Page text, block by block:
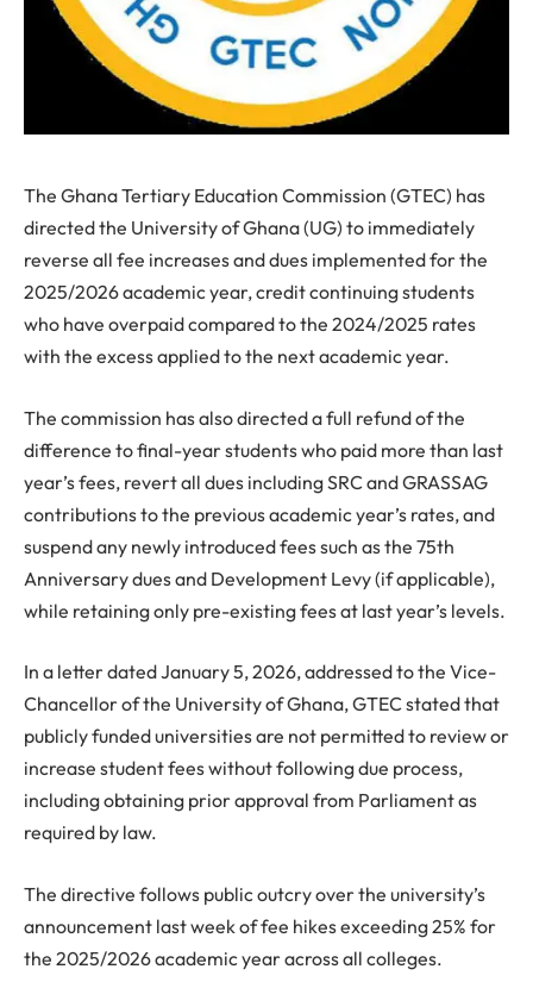
The Ghana Tertiary Education Commission (GTEC) has
directed the University of Ghana (UG) to immediately
reverse all fee increases and dues implemented for the
2025/2026 academic year, credit continuing students
who have overpaid compared to the 2024/2025 rates
with the excess applied to the next academic year.
The commission has also directed a full refund of the
difference to final-year students who paid more than last
year’s fees, revert all dues including SRC and GRASSAG
contributions to the previous academic year’s rates, and
suspend any newly introduced fees such as the 75th
Anniversary dues and Development Levy (if applicable),
while retaining only pre-existing fees at last year’s levels.
In a letter dated January 5, 2026, addressed to the Vice-
Chancellor of the University of Ghana, GTEC stated that
publicly funded universities are not permitted to review or
increase student fees without following due process,
including obtaining prior approval from Parliament as
required by law.
The directive follows public outcry over the university’s
announcement last week of fee hikes exceeding 25% for
the 2025/2026 academic year across all colleges.